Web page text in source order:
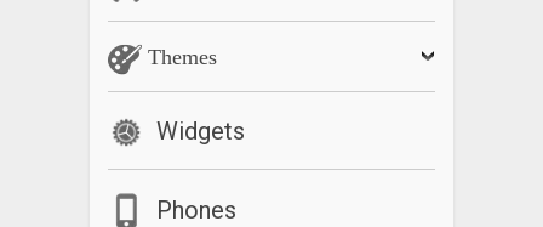
Themes
Widgets
Phones